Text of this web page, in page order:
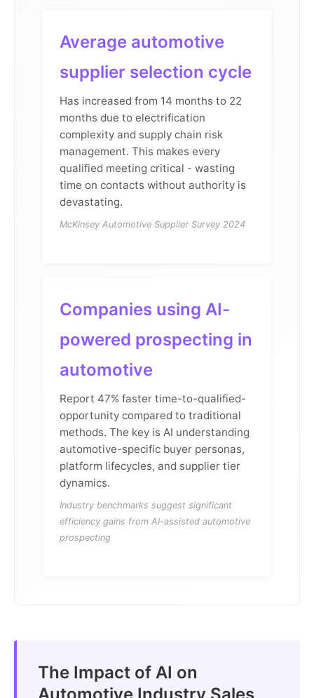
Average automotive
supplier selection cycle
Has increased from 14 months to 22
months due to electrification
complexity and supply chain risk
management. This makes every
qualified meeting critical - wasting
time on contacts without authority is
devastating.
McKinsey Automotive Supplier Survey 2024
Companies using AI-
powered prospecting in
automotive
Report 47% faster time-to-qualified-
opportunity compared to traditional
methods. The key is AI understanding
automotive-specific buyer personas,
platform lifecycles, and supplier tier
dynamics.
Industry benchmarks suggest significant
efficiency gains from AI-assisted automotive
prospecting
The Impact of AI on